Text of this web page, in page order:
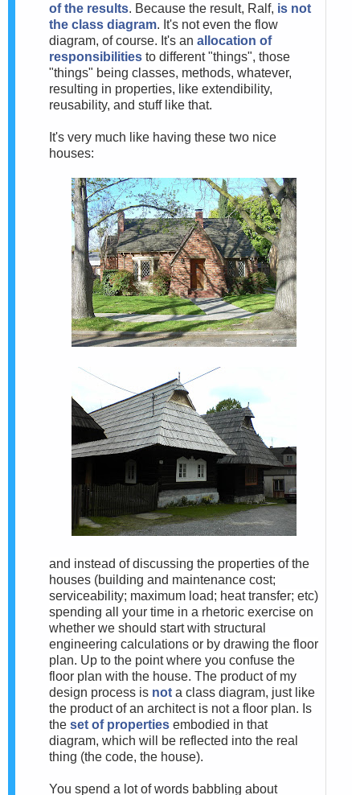
of the results. Because the result, Ralf, is not
the class diagram. It's not even the flow
diagram, of course. It's an allocation of
responsibilities to different "things", those
"things" being classes, methods, whatever,
resulting in properties, like extendibility,
reusability, and stuff like that.
It's very much like having these two nice
houses:
and instead of discussing the properties of the
houses (building and maintenance cost;
serviceability; maximum load; heat transfer; etc)
spending all your time in a rhetoric exercise on
whether we should start with structural
engineering calculations or by drawing the floor
plan. Up to the point where you confuse the
floor plan with the house. The product of my
design process is not a class diagram, just like
the product of an architect is not a floor plan. Is
the set of properties embodied in that
diagram, which will be reflected into the real
thing (the code, the house).
You spend a lot of words babbling about